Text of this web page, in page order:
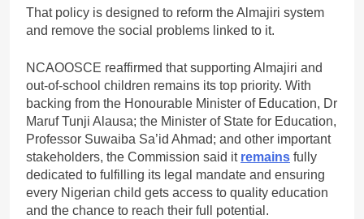
That policy is designed to reform the Almajiri system
and remove the social problems linked to it.
NCAOOSCE reaffirmed that supporting Almajiri and
out-of-school children remains its top priority. With
backing from the Honourable Minister of Education, Dr
Maruf Tunji Alausa; the Minister of State for Education,
Professor Suwaiba Sa’id Ahmad; and other important
stakeholders, the Commission said it remains fully
dedicated to fulfilling its legal mandate and ensuring
every Nigerian child gets access to quality education
and the chance to reach their full potential.